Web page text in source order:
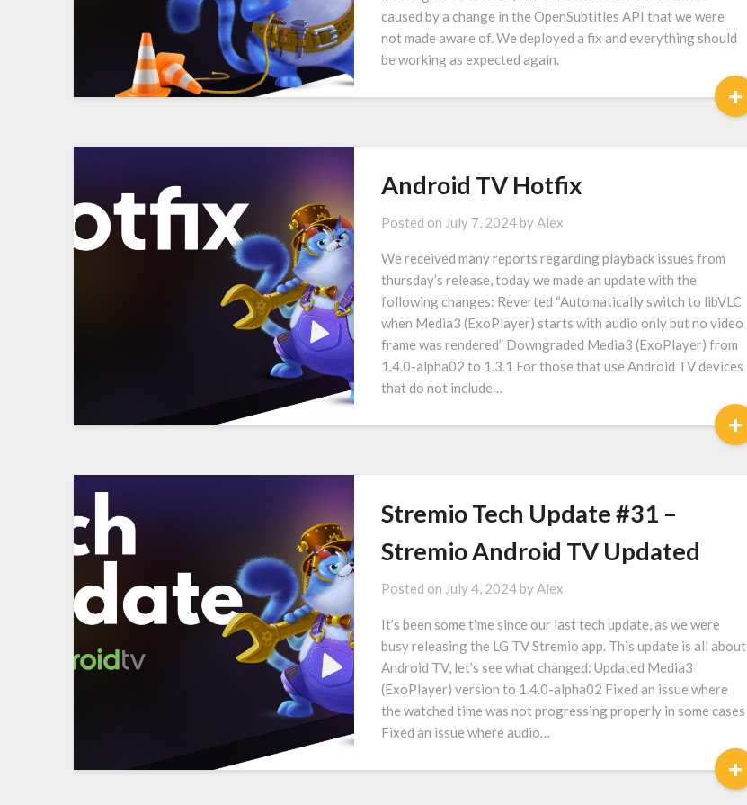
caused by a change in the OpenSubtitles API that we were
not made aware of. We deployed a fix and everything should
be working as expected again.
+
Android TV Hotfix
Posted on July 7, 2024byAlex
We received many reports regarding playback issues from
thursday’s release, today we made an update with the
following changes: Reverted “Automatically switch to libVLC
when Media3 (ExoPlayer) starts with audio only but no video
frame was rendered” Downgraded Media3 (ExoPlayer) from
1.4.0-alpha02 to 1.3.1 For those that use Android TV devices
that do not include…
+
Stremio Tech Update #31 –
Stremio Android TV Updated
Posted on July 4, 2024byAlex
It’s been some time since our last tech update, as we were
busy releasing the LG TV Stremio app. This update is all about
Android TV, let’s see what changed: Updated Media3
(ExoPlayer) version to 1.4.0-alpha02 Fixed an issue where
the watched time was not progressing properly in some cases
Fixed an issue where audio…
+